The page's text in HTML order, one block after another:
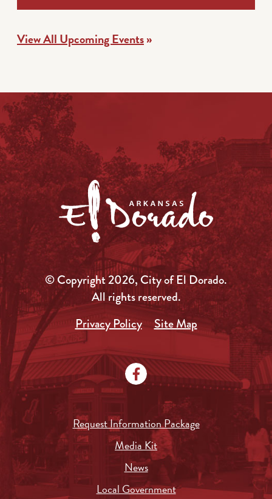
View All Upcoming Events»
© Copyright 2026, City of El Dorado.
All rights reserved.
Privacy Policy
Site Map
Request Information Package
Media Kit
News
Local Government